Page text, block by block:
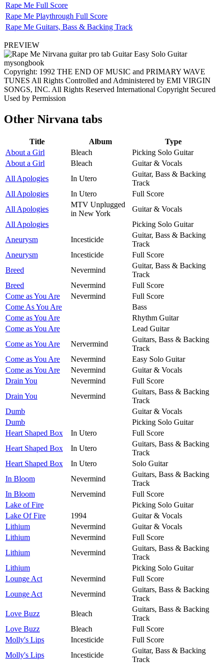
Rape Me Full Score
Rape Me Playthrough Full Score
Rape Me Guitars, Bass & Backing Track
PREVIEW
Copyright: 1992 THE END OF MUSIC and PRIMARY WAVE
TUNES All Rights Controlled and Administered by EMI VIRGIN
SONGS, INC. All Rights Reserved International Copyright Secured
Used by Permission
Other Nirvana tabs
Title Album
Type
About a Girl
Bleach
Picking Solo Guitar
About a Girl
Bleach
Guitar & Vocals
All Apologies
In Utero
Guitar, Bass & Backing
Track
All Apologies
In Utero
Full Score
All Apologies
MTV Unplugged
in New York
Guitar & Vocals
All Apologies
Picking Solo Guitar
Aneurysm
Incesticide
Guitar, Bass & Backing
Track
Aneurysm
Incesticide
Full Score
Breed
Nevermind
Guitar, Bass & Backing
Track
Breed
Nevermind
Full Score
Come as You Are
Nevermind
Full Score
Come As You Are
Bass
Come as You Are
Rhythm Guitar
Come as You Are
Lead Guitar
Come as You Are
Nervermind
Guitars, Bass & Backing
Track
Come as You Are
Nevermind
Easy Solo Guitar
Come as You Are
Nevermind
Guitar & Vocals
Drain You
Nevermind
Full Score
Drain You
Nevermind
Guitars, Bass & Backing
Track
Dumb
Guitar & Vocals
Dumb
Picking Solo Guitar
Heart Shaped Box
In Utero
Full Score
Heart Shaped Box
In Utero
Guitars, Bass & Backing
Track
Heart Shaped Box
In Utero
Solo Guitar
In Bloom
Nevermind
Guitars, Bass & Backing
Track
In Bloom
Nervemind
Full Score
Lake of Fire
Picking Solo Guitar
Lake Of Fire
1994
Guitar & Vocals
Lithium
Nevermind
Guitar & Vocals
Lithium
Nevermind
Full Score
Lithium
Nevermind
Guitars, Bass & Backing
Track
Lithium
Picking Solo Guitar
Lounge Act
Nevermind
Full Score
Lounge Act
Nevermind
Guitars, Bass & Backing
Track
Love Buzz
Bleach
Guitars, Bass & Backing
Track
Love Buzz
Bleach
Full Score
Molly's Lips
Incesticide
Full Score
Molly's Lips
Incesticide
Guitar, Bass & Backing
Track